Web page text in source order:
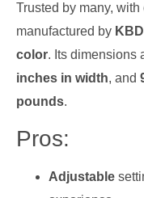
Trusted by many, with
manufactured by
color. Its dimensions
inches in width, and
pounds.
Pros:
Adjustable